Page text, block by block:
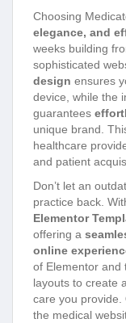
Choosing
elegance, and
weeks building
sophisticated
design ensures
device, while the
guarantees
unique brand.
healthcare
and patient
Don’t let an
practice back.
Elementor
offering a
online
of Elementor and
layouts to create
care you provide.
the medical